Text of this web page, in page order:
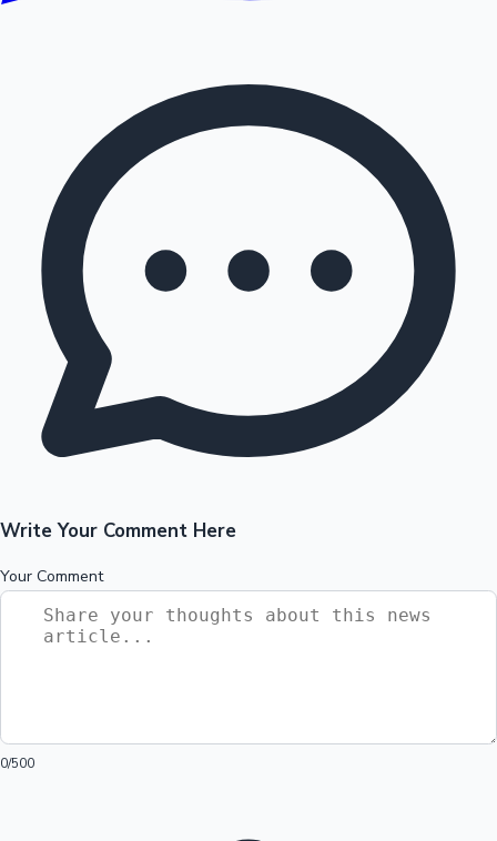
Write Your Comment Here
Your Comment
0/500